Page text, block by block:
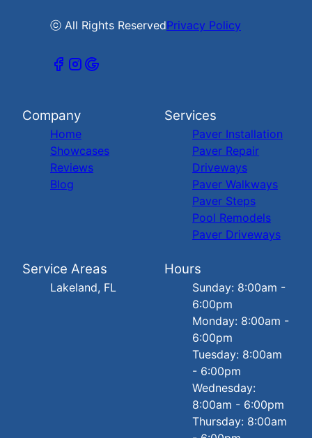
ⓒ All Rights ReservedPrivacy Policy
Company
Home
Showcases
Reviews
Blog
Services
Paver Installation
Paver Repair
Driveways
Paver Walkways
Paver Steps
Pool Remodels
Paver Driveways
Service Areas
Lakeland, FL
Hours
Sunday: 8:00am -
6:00pm
Monday: 8:00am -
6:00pm
Tuesday: 8:00am
- 6:00pm
Wednesday:
8:00am - 6:00pm
Thursday: 8:00am